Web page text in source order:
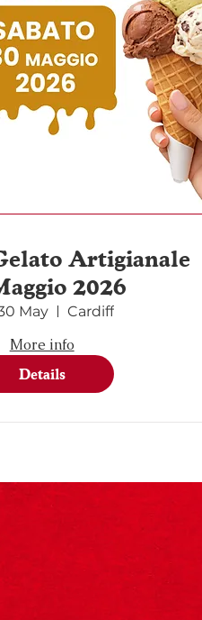
Artigianale
2026
May Cardiff
More info
Details